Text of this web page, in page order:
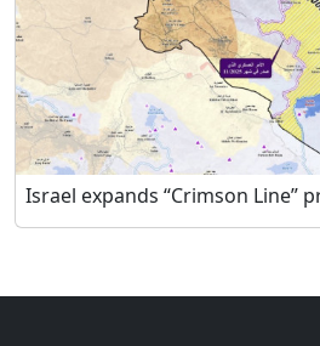
Israel expands “Crimson Line”